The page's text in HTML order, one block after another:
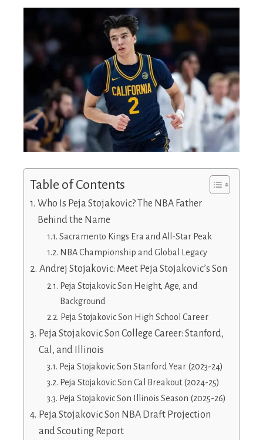
Table of Contents
Who Is Peja Stojakovic? The NBA Father
Behind the Name
Sacramento Kings Era and All-Star Peak
NBA Championship and Global Legacy
Andrej Stojakovic: Meet Peja Stojakovic’s Son
Peja Stojakovic Son Height, Age, and
Background
Peja Stojakovic Son High School Career
Peja Stojakovic Son College Career: Stanford,
Cal, and Illinois
Peja Stojakovic Son Stanford Year (2023-24)
Peja Stojakovic Son Cal Breakout (2024-25)
Peja Stojakovic Son Illinois Season (2025-26)
Peja Stojakovic Son NBA Draft Projection
and Scouting Report